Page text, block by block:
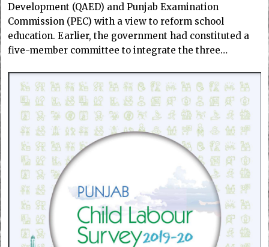
Development (QAED) and Punjab Examination
Commission (PEC) with a view to reform school
education. Earlier, the government had constituted a
five-member committee to integrate the three…